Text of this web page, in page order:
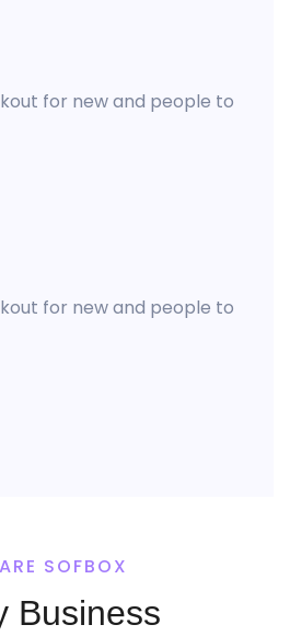
for new and people to
for new and people to
SOFBOX
Business